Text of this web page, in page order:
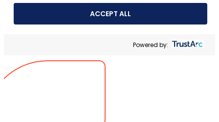
ACCEPT ALL
Powered by: